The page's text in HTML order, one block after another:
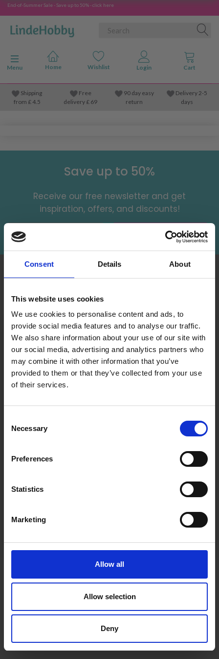
Consent Details About
This website uses cookies
We use cookies to personalise content and ads, to
provide social media features and to analyse our traffic.
We also share information about your use of our site with
our social media, advertising and analytics partners who
may combine it with other information that you’ve
provided to them or that they’ve collected from your use
of their services.
Selection
Necessary
Preferences
Statistics
Marketing
Allow all
Allow selection
Deny
End-of-Summer Sale - Save up to 50% - click here
Toggle navigation
Menu
Shipping
from £4.5
Free
delivery £ 69
90 day easy
return
Delivery 2-5
days
Save up to 50%
Receive our free newsletter and get
inspiration, offers, and discounts!
Subscribe
in 2015 with a mission to
deliver quality yarn and
accessories at competitive
prices. The best possible
customer service is always
provided, so that your
knitting or crochet project
can be a success.
questions
Address
Book
Wish
List
FOLLOW US
Save up to 50%
Receive our free newsletter and get